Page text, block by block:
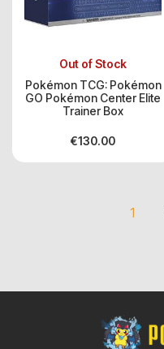
Out of Stock
Pokémon TCG: Pokémon
GO Pokémon Center Elite
Trainer Box
€130.00
1